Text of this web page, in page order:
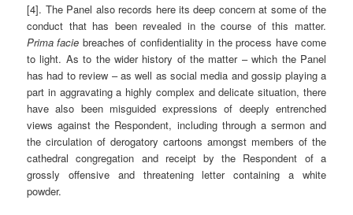
[4]. The Panel also records here its deep concern at some of the
conduct that has been revealed in the course of this matter.
Prima facie breaches of confidentiality in the process have come
to light. As to the wider history of the matter – which the Panel
has had to review – as well as social media and gossip playing a
part in aggravating a highly complex and delicate situation, there
have also been misguided expressions of deeply entrenched
views against the Respondent, including through a sermon and
the circulation of derogatory cartoons amongst members of the
cathedral congregation and receipt by the Respondent of a
grossly offensive and threatening letter containing a white
powder.